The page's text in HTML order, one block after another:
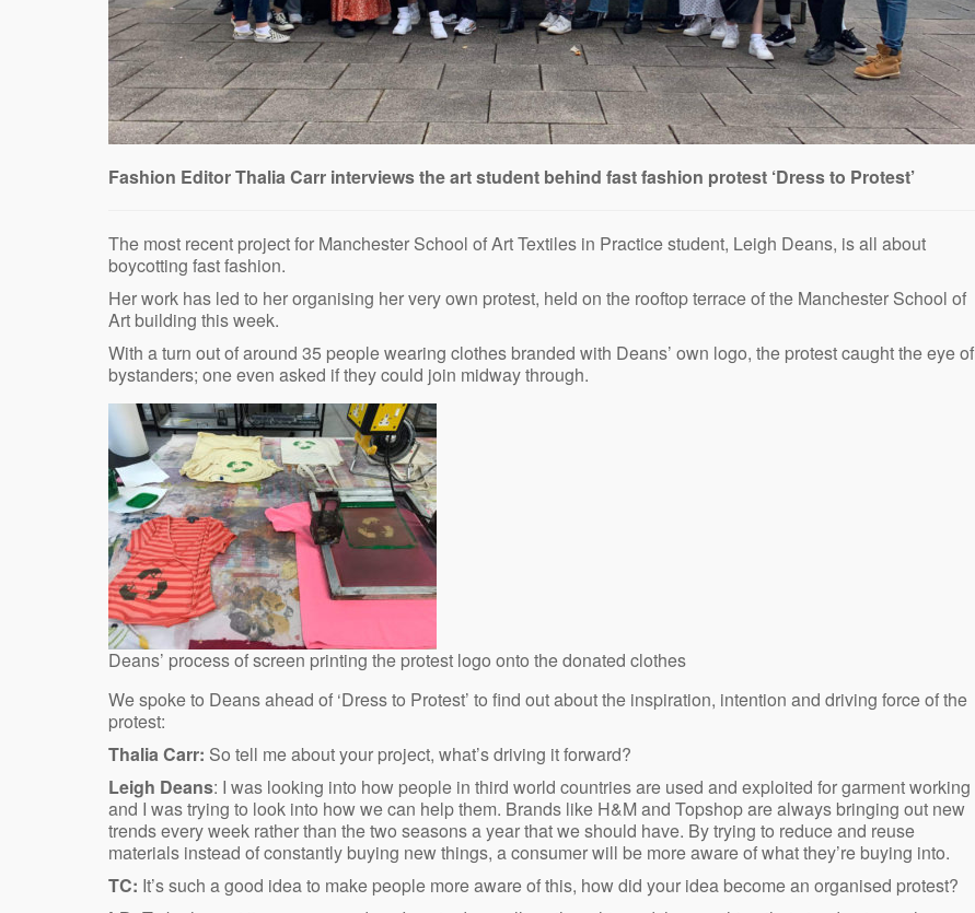
Fashion Editor Thalia Carr interviews the art student behind fast fashion protest ‘Dress to Protest’
The most recent project for Manchester School of Art Textiles in Practice student, Leigh Deans, is all about
boycotting fast fashion.
Her work has led to her organising her very own protest, held on the rooftop terrace of the Manchester School of
Art building this week.
With a turn out of around 35 people wearing clothes branded with Deans’ own logo, the protest caught the eye of
bystanders; one even asked if they could join midway through.
Deans’ process of screen printing the protest logo onto the donated clothes
We spoke to Deans ahead of ‘Dress to Protest’ to find out about the inspiration, intention and driving force of the
protest:
Thalia Carr: So tell me about your project, what’s driving it forward?
Leigh Deans: I was looking into how people in third world countries are used and exploited for garment working
and I was trying to look into how we can help them. Brands like H&M and Topshop are always bringing out new
trends every week rather than the two seasons a year that we should have. By trying to reduce and reuse
materials instead of constantly buying new things, a consumer will be more aware of what they’re buying into.
TC: It’s such a good idea to make people more aware of this, how did your idea become an organised protest?